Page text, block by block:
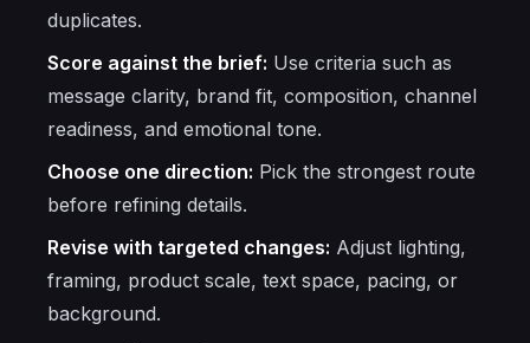
duplicates.
Score against the brief: Use criteria such as
message clarity, brand fit, composition, channel
readiness, and emotional tone.
Choose one direction: Pick the strongest route
before refining details.
Revise with targeted changes: Adjust lighting,
framing, product scale, text space, pacing, or
background.